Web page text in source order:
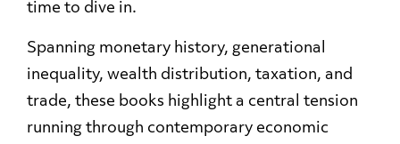
time to dive in.
Spanning monetary history, generational
inequality, wealth distribution, taxation, and
trade, these books highlight a central tension
running through contemporary economic